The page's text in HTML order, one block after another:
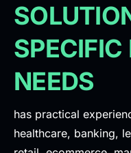
NEEDS
has practical
healthcare, banking,